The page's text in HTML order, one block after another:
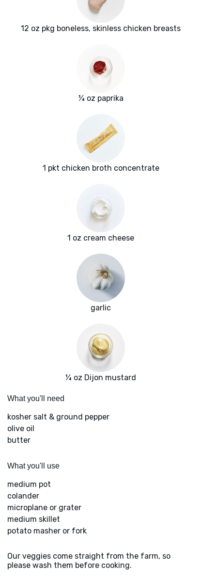
12 oz pkg boneless, skinless chicken breasts
¼ oz paprika
1 pkt chicken broth concentrate
1 oz cream cheese
garlic
¼ oz Dijon mustard
What you'll need
kosher salt & ground pepper
olive oil
butter
What you'll use
medium pot
colander
microplane or grater
medium skillet
potato masher or fork
Our veggies come straight from the farm, so
please wash them before cooking.